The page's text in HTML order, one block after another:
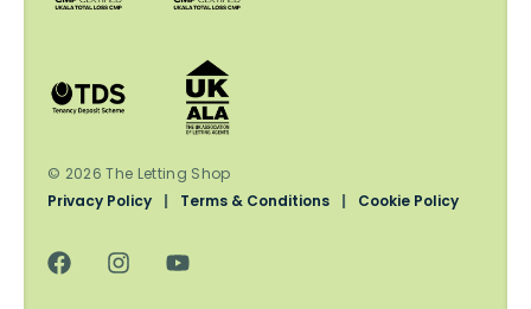
© 2026 The Letting Shop
Privacy Policy
| Terms & Conditions | Cookie Policy